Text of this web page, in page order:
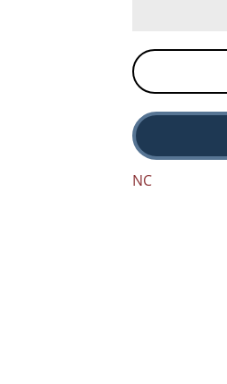
NC